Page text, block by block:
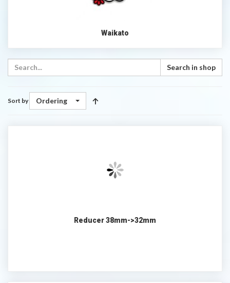
Waikato
Search in shop
Sort by Ordering
Reducer 38mm->32mm